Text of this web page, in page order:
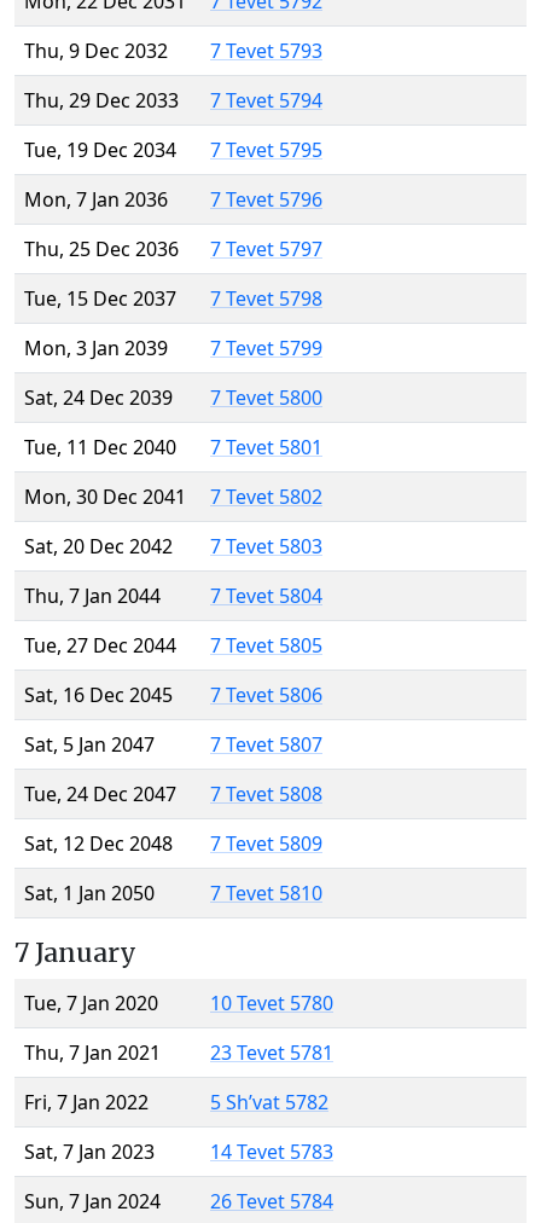
Thu, 9 Dec 2032
7 Tevet 5793
Thu, 29 Dec 2033
7 Tevet 5794
Tue, 19 Dec 2034
7 Tevet 5795
Mon, 7 Jan 2036
7 Tevet 5796
Thu, 25 Dec 2036
7 Tevet 5797
Tue, 15 Dec 2037
7 Tevet 5798
Mon, 3 Jan 2039
7 Tevet 5799
Sat, 24 Dec 2039
7 Tevet 5800
Tue, 11 Dec 2040
7 Tevet 5801
Mon, 30 Dec 2041
7 Tevet 5802
Sat, 20 Dec 2042
7 Tevet 5803
Thu, 7 Jan 2044
7 Tevet 5804
Tue, 27 Dec 2044
7 Tevet 5805
Sat, 16 Dec 2045
7 Tevet 5806
Sat, 5 Jan 2047
7 Tevet 5807
Tue, 24 Dec 2047
7 Tevet 5808
Sat, 12 Dec 2048
7 Tevet 5809
Sat, 1 Jan 2050
7 Tevet 5810
7 January
Tue, 7 Jan 2020
10 Tevet 5780
Thu, 7 Jan 2021
23 Tevet 5781
Fri, 7 Jan 2022
5 Sh’vat 5782
Sat, 7 Jan 2023
14 Tevet 5783
Sun, 7 Jan 2024
26 Tevet 5784